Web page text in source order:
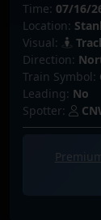
Time: 07/16/
Location:
Visual:
Direction:
Train Symbol:
Leading: No
Spotter: